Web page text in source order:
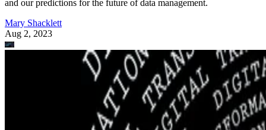
and our predictions for the future of data management.
Mary Shacklett
Aug 2, 2023